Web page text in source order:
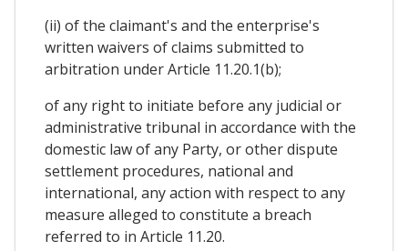
(ii) of the claimant's and the enterprise's
written waivers of claims submitted to
arbitration under Article 11.20.1(b);
of any right to initiate before any judicial or
administrative tribunal in accordance with the
domestic law of any Party, or other dispute
settlement procedures, national and
international, any action with respect to any
measure alleged to constitute a breach
referred to in Article 11.20.